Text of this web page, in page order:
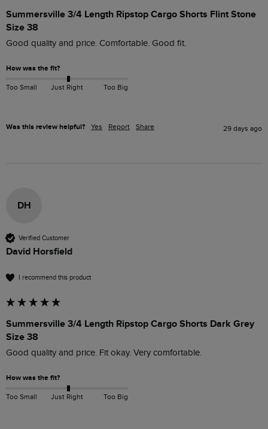
Summersville 3/4 Length Ripstop Cargo Shorts Flint Stone
Size 38
Good quality and price. Comfortable. Good fit.
How was the fit?
Too Small Just Right Too Big
Was this review helpful? Yes Report Share 29 days ago
DH
Verified Customer
David Horsfield
I recommend this product
Summersville 3/4 Length Ripstop Cargo Shorts Dark Grey
Size 38
Good quality and price. Fit okay. Very comfortable.
How was the fit?
Too Small Just Right Too Big